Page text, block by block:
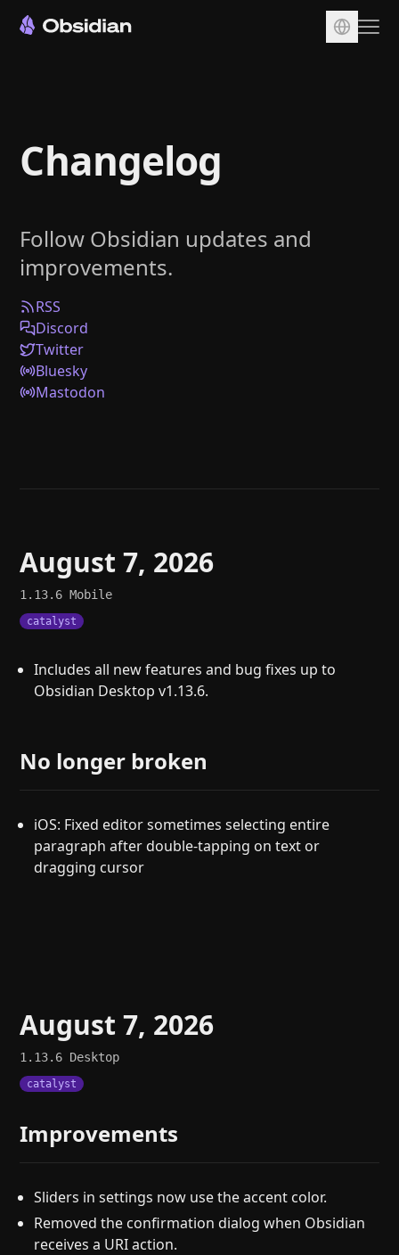
Sync
Publish
Plugins
Enterprise
Web Clipper
Help
Changelog
Follow Obsidian updates and
improvements.
RSS
Discord
Twitter
Bluesky
Mastodon
August 7, 2026
1.13.6Mobile
catalyst
Includes all new features and bug fixes up to
Obsidian Desktop v1.13.6.
No longer broken
iOS: Fixed editor sometimes selecting entire
paragraph after double-tapping on text or
dragging cursor
August 7, 2026
1.13.6 Desktop
catalyst
Improvements
Sliders in settings now use the accent color.
Removed the confirmation dialog when Obsidian
receives a URI action.